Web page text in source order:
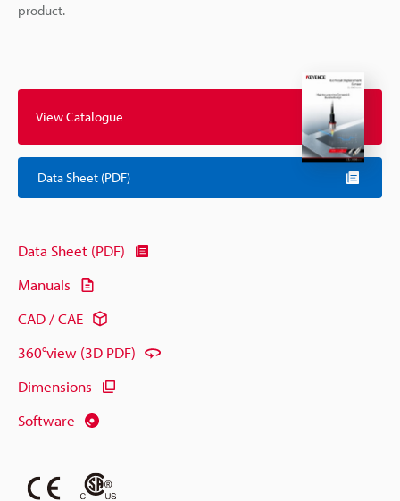
product.
View Catalogue
Data Sheet (PDF)
Data Sheet (PDF)
Manuals
CAD / CAE
360°view (3D PDF)
Dimensions
Software